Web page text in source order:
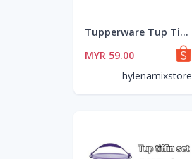
Tupperware Tup Tiffin Set 4 - 550ml
MYR 59.00
hylenamixstore